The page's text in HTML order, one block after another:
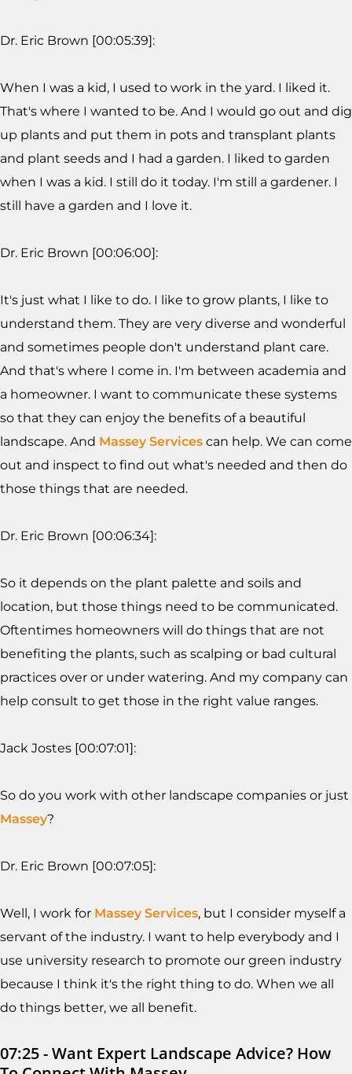
Dr. Eric Brown [00:05:39]:
When I was a kid, I used to work in the yard. I liked it.
That's where I wanted to be. And I would go out and dig
up plants and put them in pots and transplant plants
and plant seeds and I had a garden. I liked to garden
when I was a kid. I still do it today. I'm still a gardener. I
still have a garden and I love it.
Dr. Eric Brown [00:06:00]:
It's just what I like to do. I like to grow plants, I like to
understand them. They are very diverse and wonderful
and sometimes people don't understand plant care.
And that's where I come in. I'm between academia and
a homeowner. I want to communicate these systems
so that they can enjoy the benefits of a beautiful
landscape. And Massey Services can help. We can come
out and inspect to find out what's needed and then do
those things that are needed.
Dr. Eric Brown [00:06:34]:
So it depends on the plant palette and soils and
location, but those things need to be communicated.
Oftentimes homeowners will do things that are not
benefiting the plants, such as scalping or bad cultural
practices over or under watering. And my company can
help consult to get those in the right value ranges.
Jack Jostes [00:07:01]:
So do you work with other landscape companies or just
Massey?
Dr. Eric Brown [00:07:05]:
Well, I work for Massey Services, but I consider myself a
servant of the industry. I want to help everybody and I
use university research to promote our green industry
because I think it's the right thing to do. When we all
do things better, we all benefit.
07:25 - Want Expert Landscape Advice? How